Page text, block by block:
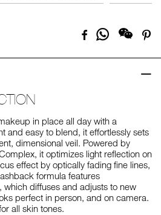
FacebookShare
in place all day with a
and easy to blend, it effortlessly sets
dimensional veil. Powered by
it optimizes light reflection on
effect by optically fading fine lines,
formula features
which diffuses and adjusts to new
perfect in person, and on camera.
all skin tones.